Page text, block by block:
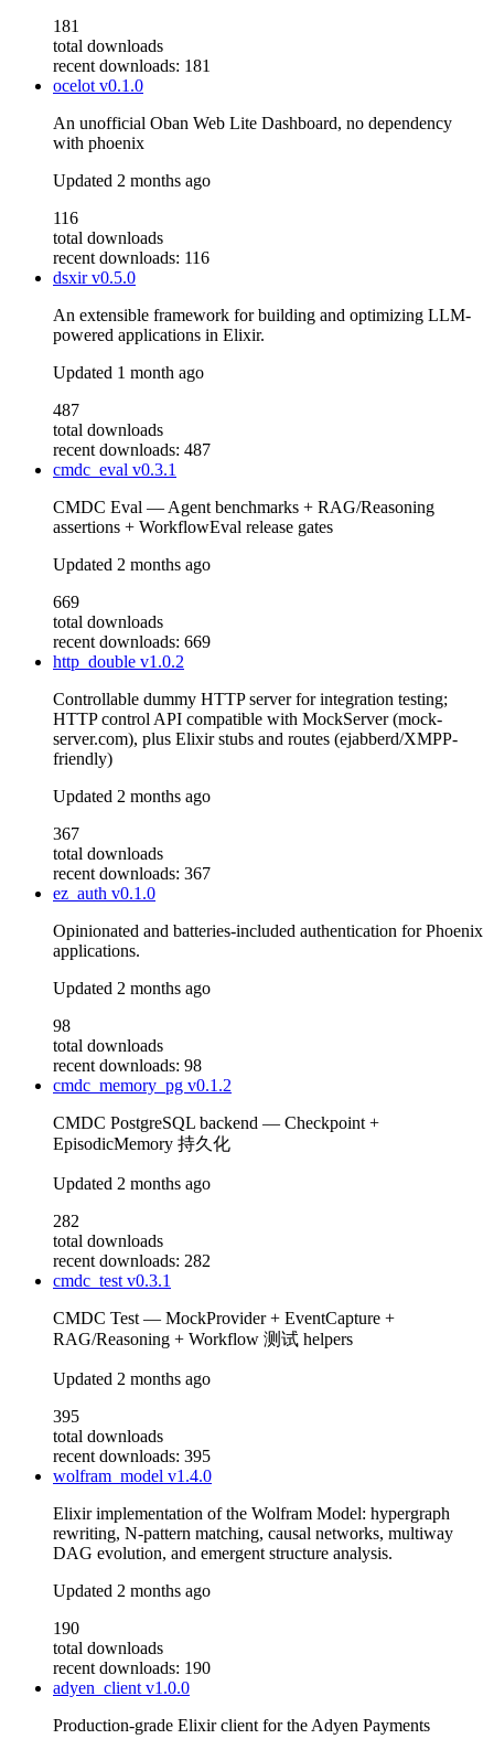
181
total downloads
recent downloads: 181
ocelotv0.1.0
An unofficial Oban Web Lite Dashboard, no dependency
with phoenix
Updated 2 months ago
116
total downloads
recent downloads: 116
dsxirv0.5.0
An extensible framework for building and optimizing LLM-
powered applications in Elixir.
Updated 1 month ago
487
total downloads
recent downloads: 487
cmdc_eval v0.3.1
CMDC Eval — Agent benchmarks + RAG/Reasoning
assertions + WorkflowEval release gates
Updated 2 months ago
669
total downloads
recent downloads: 669
http_double v1.0.2
Controllable dummy HTTP server for integration testing;
HTTP control API compatible with MockServer (mock-
server.com), plus Elixir stubs and routes (ejabberd/XMPP-
friendly)
Updated 2 months ago
367
total downloads
recent downloads: 367
ez_auth v0.1.0
Opinionated and batteries-included authentication for Phoenix
applications.
Updated 2 months ago
98
total downloads
recent downloads: 98
cmdc_memory_pg v0.1.2
CMDC PostgreSQL backend — Checkpoint +
EpisodicMemory 持久化
Updated 2 months ago
282
total downloads
recent downloads: 282
cmdc_testv0.3.1
CMDC Test — MockProvider + EventCapture +
RAG/Reasoning + Workflow 测试 helpers
Updated 2 months ago
395
total downloads
recent downloads: 395
wolfram_model v1.4.0
Elixir implementation of the Wolfram Model: hypergraph
rewriting, N-pattern matching, causal networks, multiway
DAG evolution, and emergent structure analysis.
Updated 2 months ago
190
total downloads
recent downloads: 190
adyen_clientv1.0.0
Production-grade Elixir client for the Adyen Payments